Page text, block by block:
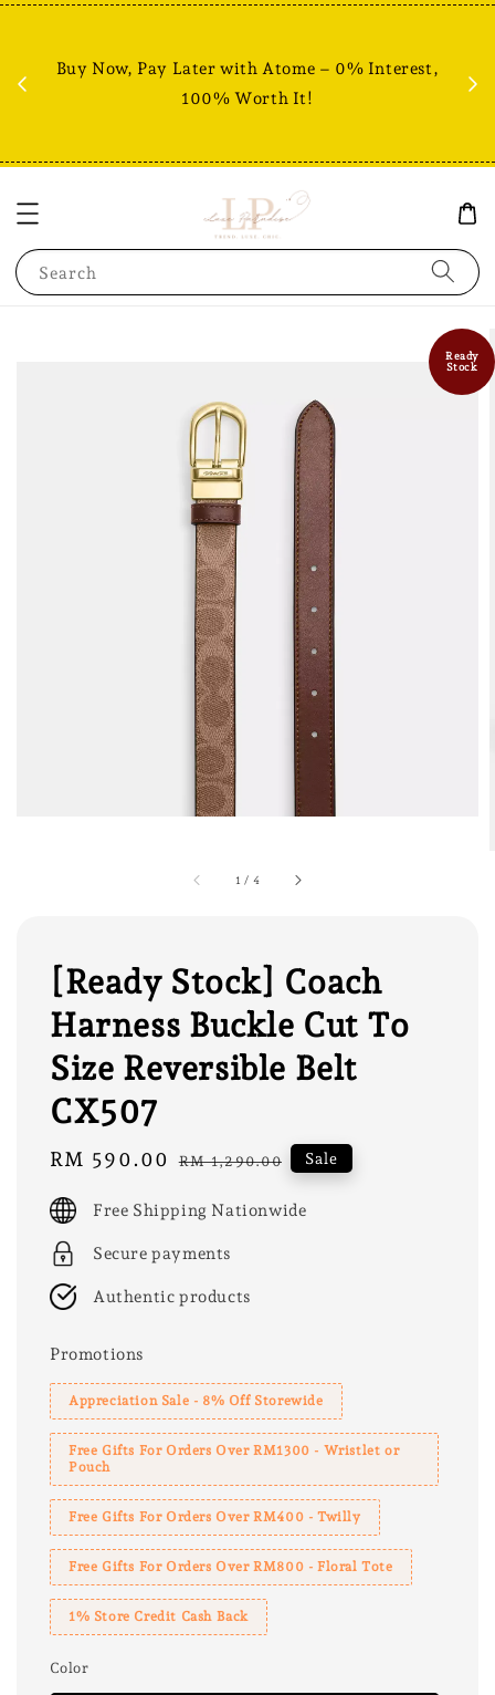
Buy Now, Pay Later with Atome – 0% Interest,
100% Worth It!
Search
1 / 4
Ready
Stock
[Ready Stock] Coach
Harness Buckle Cut To
Size Reversible Belt
CX507
Sale
RM 590.00 Regular
RM 1,290.00 Sale
Free Shipping Nationwide
Secure payments
Authentic products
Promotions
Appreciation Sale - 8% Off Storewide
Free Gifts For Orders Over RM1300 - Wristlet or
Pouch
Free Gifts For Orders Over RM400 - Twilly
Free Gifts For Orders Over RM800 - Floral Tote
1% Store Credit Cash Back
Color